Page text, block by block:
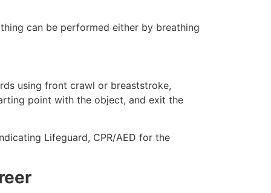
can be performed either by breathing
using front crawl or breaststroke,
point with the object, and exit the
Lifeguard, CPR/AED for the